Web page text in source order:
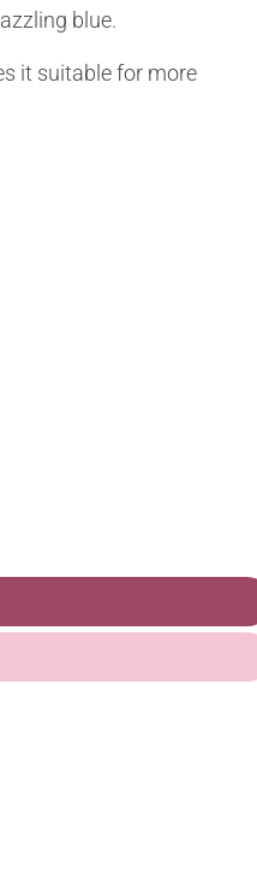
blue.
it suitable for more